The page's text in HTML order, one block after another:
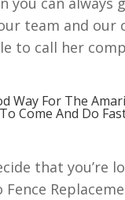
team and our
to call her
Way For The
Come And Do
that you’re